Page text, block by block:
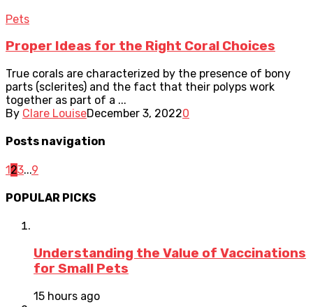
Pets
Proper Ideas for the Right Coral Choices
True corals are characterized by the presence of bony
parts (sclerites) and the fact that their polyps work
together as part of a ...
By Clare LouiseDecember 3, 20220
Posts navigation
123...9
POPULAR PICKS
Understanding the Value of Vaccinations
for Small Pets
15 hours ago